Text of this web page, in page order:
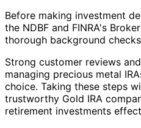
Before making investment
the NDBF and FINRA's
thorough background
Strong customer reviews
managing precious metal
choice. Taking these steps
trustworthy Gold IRA
retirement investments